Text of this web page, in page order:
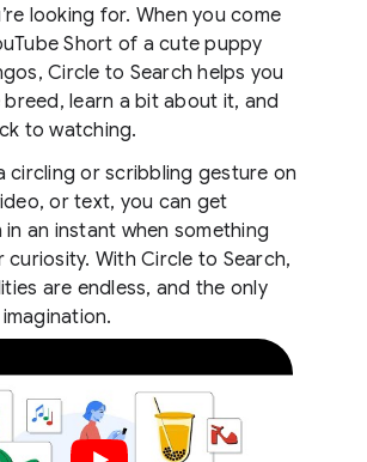
looking for. When you come
Short of a cute puppy
Circle to Search helps you
learn a bit about it, and
to watching.
circling or scribbling gesture on
or text, you can get
an instant when something
curiosity. With Circle to Search,
are endless, and the only